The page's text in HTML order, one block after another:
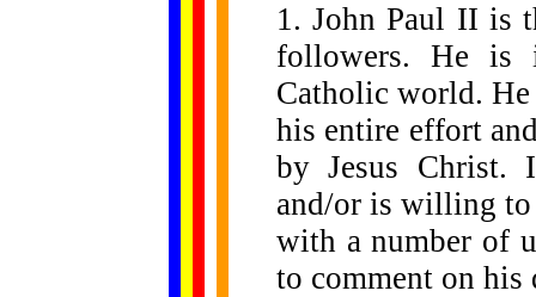
1. John Paul II is
followers. He is
Catholic world. He
his entire effort
by Jesus
and/or is willing to
with a number of
to comment on